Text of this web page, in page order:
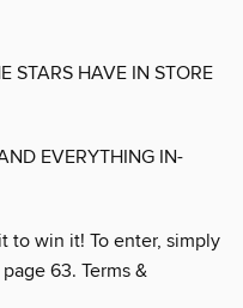
STARS HAVE IN STORE
EVERYTHING IN-
to win it! To enter, simply
63. Terms &